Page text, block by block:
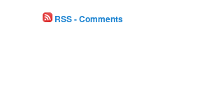
RSS - Comments